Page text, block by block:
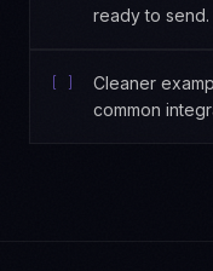
ready to send.
[ ]
Cleaner
common